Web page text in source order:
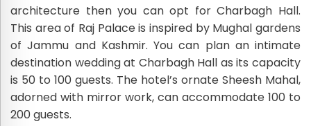
architecture then you can opt for Charbagh Hall.
This area of Raj Palace is inspired by Mughal gardens
of Jammu and Kashmir. You can plan an intimate
destination wedding at Charbagh Hall as its capacity
is 50 to 100 guests. The hotel’s ornate Sheesh Mahal,
adorned with mirror work, can accommodate 100 to
200 guests.